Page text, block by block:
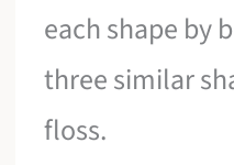
each shape by
three similar
floss.